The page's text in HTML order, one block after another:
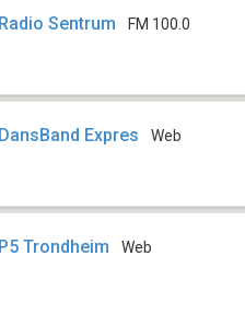
Radio Sentrum FM 100.0
DansBand Expres Web
P5 Trondheim Web